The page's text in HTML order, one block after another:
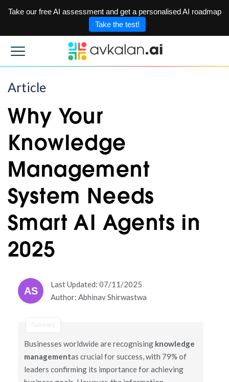
Take our free AI assessment and get a personalised AI roadmap
Take the test!
Article
Why Your
Knowledge
Management
System Needs
Smart AI Agents in
2025
AS
Last Updated: 07/11/2025
Author: Abhinav Shirwastwa
Summary
Businesses worldwide are recognising knowledge
managementas crucial for success, with 79% of
leaders confirming its importance for achieving